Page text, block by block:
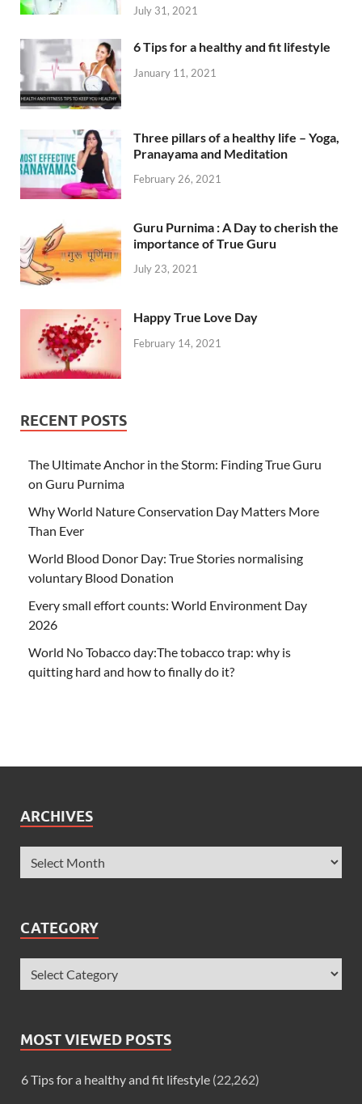
July 31, 2021
6 Tips for a healthy and fit lifestyle
January 11, 2021
Three pillars of a healthy life – Yoga,
Pranayama and Meditation
February 26, 2021
Guru Purnima : A Day to cherish the
importance of True Guru
July 23, 2021
Happy True Love Day
February 14, 2021
RECENT POSTS
The Ultimate Anchor in the Storm: Finding True Guru
on Guru Purnima
Why World Nature Conservation Day Matters More
Than Ever
World Blood Donor Day: True Stories normalising
voluntary Blood Donation
Every small effort counts: World Environment Day
2026
World No Tobacco day:The tobacco trap: why is
quitting hard and how to finally do it?
ARCHIVES
CATEGORY
MOST VIEWED POSTS
6 Tips for a healthy and fit lifestyle (22,262)